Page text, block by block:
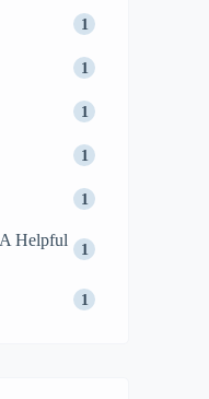
1
1
1
1
1
Helpful
1
1